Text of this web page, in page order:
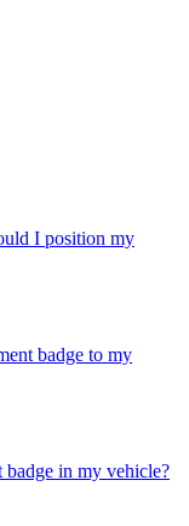
I position my
badge to my
in my vehicle?